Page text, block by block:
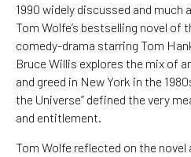
1990 widely discussed and
Tom Wolfe’s bestselling novel of
comedy-drama starring Tom
Bruce Willis explores the mix of
and greed in New York in the
the Universe” defined the very
and entitlement.
Tom Wolfe reflected on the